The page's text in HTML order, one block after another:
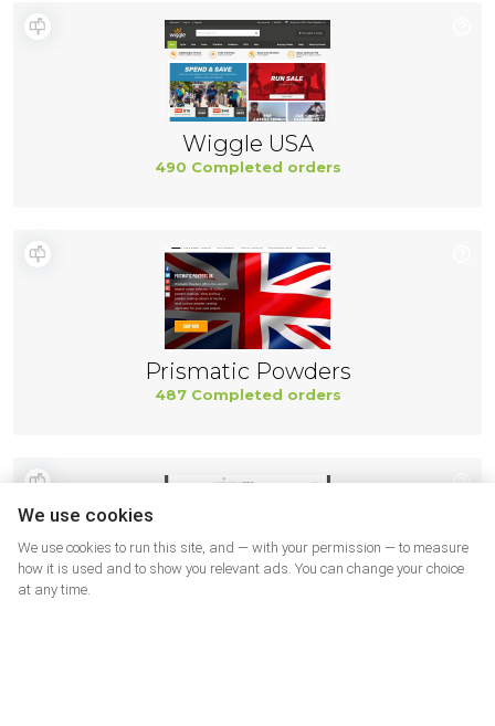
Wiggle USA
490 Completed orders
Prismatic Powders
487 Completed orders
We use cookies
We use cookies to run this site, and — with your permission — to measure
how it is used and to show you relevant ads. You can change your choice
at any time.